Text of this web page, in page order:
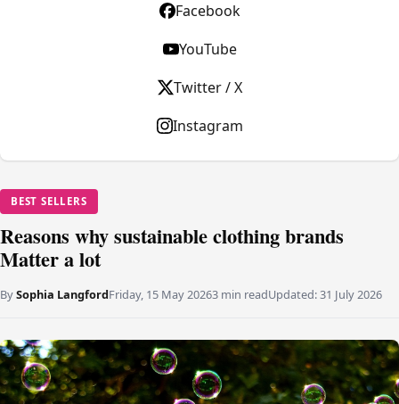
BEST SELLERS
Reasons why sustainable clothing brands
Matter a lot
BySophia LangfordFriday, 15 May 20263 min readUpdated:31 July 2026
Facebook
YouTube
Twitter / X
Instagram